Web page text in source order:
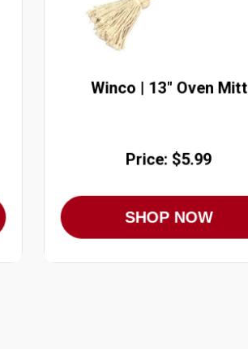
Winco | 13" Oven Mitt
Price: $5.99
SHOP NOW